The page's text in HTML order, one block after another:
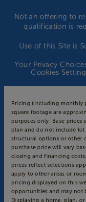
Not an offering to
qualification is
Use of this Site is
Your Privacy
Cookies
Pricing (including monthly
square footage are
purposes only. Base
plan and do not include lot
structural options or other
purchase price will vary
closing and financing
prices reflect selections
apply to other areas or
pricing displayed on this
opportunities and may not
Displaying a home, plan,